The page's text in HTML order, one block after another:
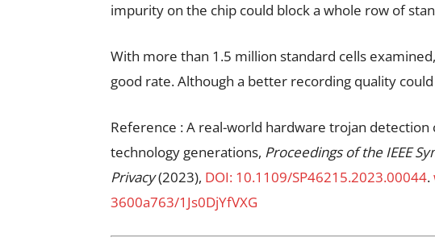
impurity on the chip could block a whole row of
With more than 1.5 million standard cells
good rate. Although a better recording quality
Reference : A real-world hardware trojan detection
technology generations, Proceedings of the IEEE
Privacy(2023), DOI: 10.1109/SP46215.2023.00044.
3600a763/1Js0DjYfVXG